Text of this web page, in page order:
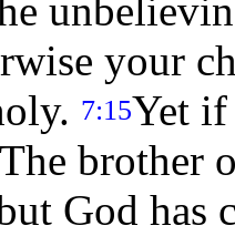
your
7:15Yet if
brother
God has